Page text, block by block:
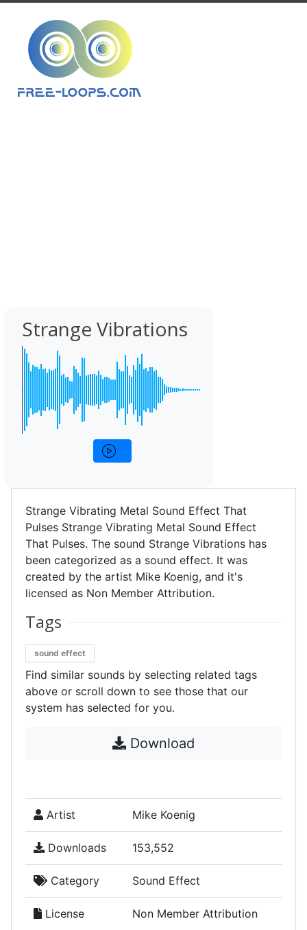
Strange Vibrations
Strange Vibrating Metal Sound Effect That
Pulses Strange Vibrating Metal Sound Effect
That Pulses. The sound Strange Vibrations has
been categorized as a sound effect. It was
created by the artist Mike Koenig, and it's
licensed as Non Member Attribution.
Tags
sound effect
Find similar sounds by selecting related tags
above or scroll down to see those that our
system has selected for you.
Download
Artist Mike Koenig
Downloads 153,552
Category Sound Effect
License Non Member Attribution